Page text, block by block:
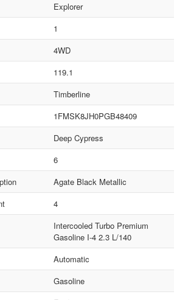
Explorer
1
4WD
119.1
Timberline
1FMSK8JH0PGB48409
Deep Cypress
6
Agate Black Metallic
4
Intercooled Turbo Premium
Gasoline I-4 2.3 L/140
Automatic
Gasoline